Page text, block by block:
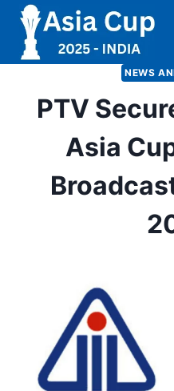
Skip
content
NEWS
PTV
Asia